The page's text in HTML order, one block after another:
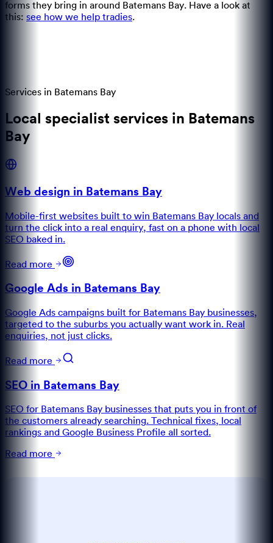
forms they bring in around Batemans Bay. Have a look at
this: see how we help tradies.
Services in Batemans Bay
Local specialist services in Batemans
Bay
Web design in Batemans Bay
Mobile-first websites built to win Batemans Bay locals and
turn the click into a real enquiry, fast on a phone with local
SEO baked in.
Read more
Google Ads in Batemans Bay
Google Ads campaigns built for Batemans Bay businesses,
targeted to the suburbs you actually want work in. Real
enquiries, not just clicks.
Read more
SEO in Batemans Bay
SEO for Batemans Bay businesses that puts you in front of
the customers already searching. Technical fixes, local
rankings and Google Business Profile all sorted.
Read more